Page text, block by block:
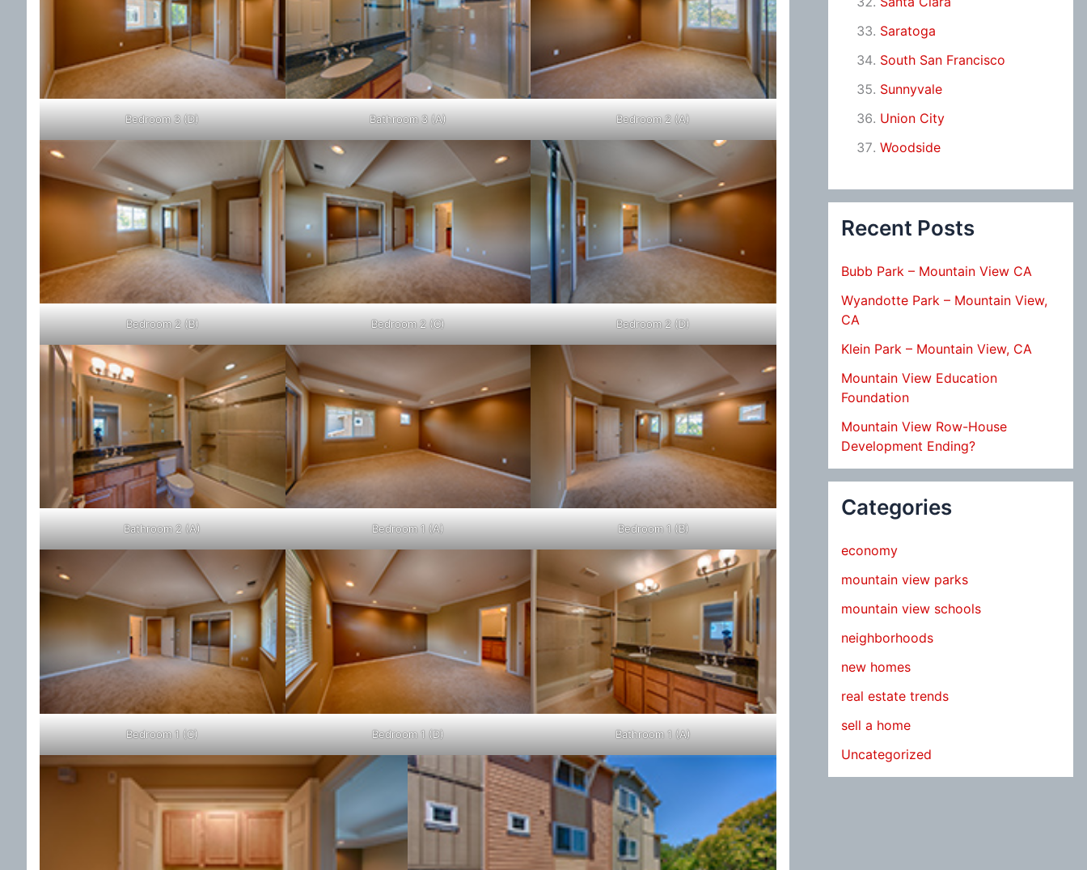
Bedroom 3 (D) Bathroom 3 (A) Bedroom 2 (A)
Bedroom 2 (B) Bedroom 2 (C) Bedroom 2 (D)
Bathroom 2 (A) Bedroom 1 (A) Bedroom 1 (B)
Bedroom 1 (C) Bedroom 1 (D) Bathroom 1 (A)
Saratoga
South San Francisco
Sunnyvale
Union City
Woodside
Recent Posts
Bubb Park – Mountain View CA
Wyandotte Park – Mountain View,
CA
Klein Park – Mountain View, CA
Mountain View Education
Foundation
Mountain View Row-House
Development Ending?
Categories
economy
mountain view parks
mountain view schools
neighborhoods
new homes
real estate trends
sell a home
Uncategorized